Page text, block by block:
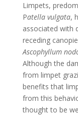
Limpets,
Patella vulgata,
associated with
receding
Ascophyllum
Although the
from limpet
benefits that
from this
thought to be